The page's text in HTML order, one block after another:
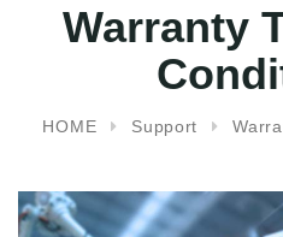
Warranty
HOME Support